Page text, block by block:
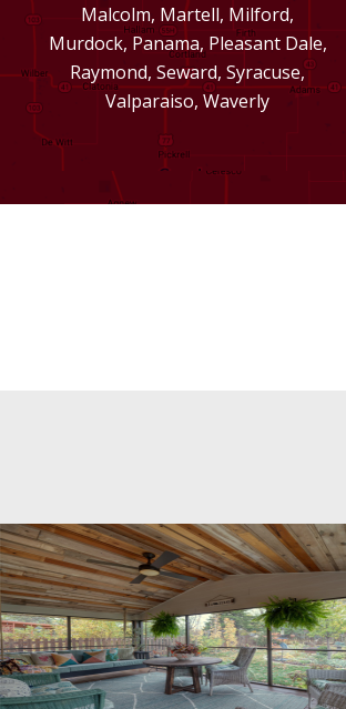
Malcolm, Martell, Milford,
Murdock, Panama, Pleasant Dale,
Raymond, Seward, Syracuse,
Valparaiso, Waverly